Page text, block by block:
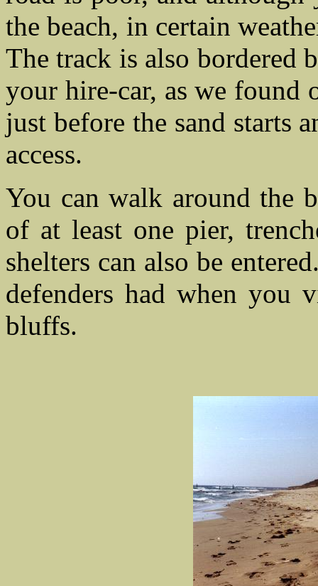
the beach, in certain
The track is also bordered
your hire-car, as we found
just before the sand starts
access.
You can walk around the
of at least one pier,
shelters can also be
defenders had when you
bluffs.